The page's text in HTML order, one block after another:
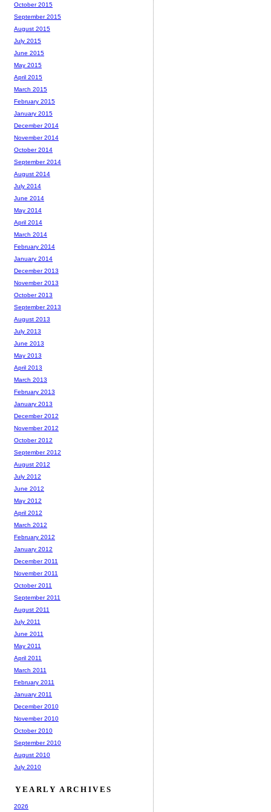
October 2015
September 2015
August 2015
July 2015
June 2015
May 2015
April 2015
March 2015
February 2015
January 2015
December 2014
November 2014
October 2014
September 2014
August 2014
July 2014
June 2014
May 2014
April 2014
March 2014
February 2014
January 2014
December 2013
November 2013
October 2013
September 2013
August 2013
July 2013
June 2013
May 2013
April 2013
March 2013
February 2013
January 2013
December 2012
November 2012
October 2012
September 2012
August 2012
July 2012
June 2012
May 2012
April 2012
March 2012
February 2012
January 2012
December 2011
November 2011
October 2011
September 2011
August 2011
July 2011
June 2011
May 2011
April 2011
March 2011
February 2011
January 2011
December 2010
November 2010
October 2010
September 2010
August 2010
July 2010
YEARLY ARCHIVES
2026